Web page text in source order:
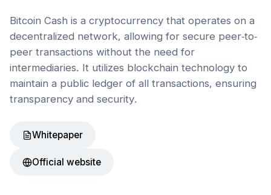
Bitcoin Cash is a cryptocurrency that operates on a
decentralized network, allowing for secure peer-to-
peer transactions without the need for
intermediaries. It utilizes blockchain technology to
maintain a public ledger of all transactions, ensuring
transparency and security.
Whitepaper
Official website